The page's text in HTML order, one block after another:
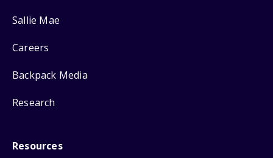
Sallie Mae
Careers
Backpack Media
Research
Resources